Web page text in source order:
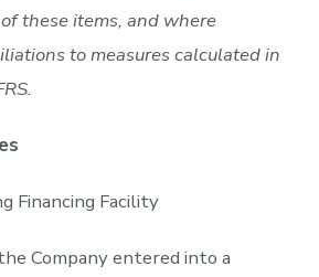
these items, and where
to measures calculated in
Financing Facility
Company entered into a